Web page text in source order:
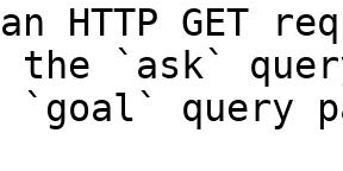
HTTP GET
the `ask`
`goal` query